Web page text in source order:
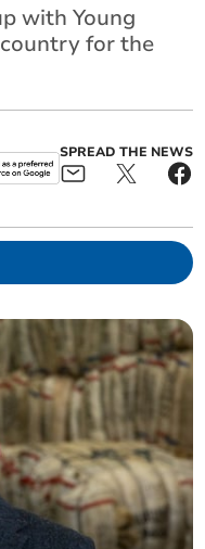
with Young
country for the
SPREAD THE NEWS